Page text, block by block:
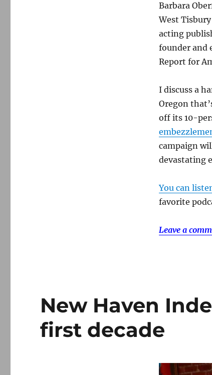
Barbara
West
acting
founder and
Report for
I discuss a
Oregon
off its 10-
campaign
devastating
You can
favorite
Leave a
New Haven
first decade